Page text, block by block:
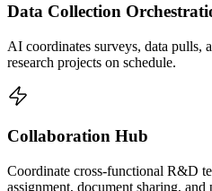
Data Collection
AI coordinates surveys, data pulls,
research projects on schedule.
Collaboration Hub
Coordinate cross-functional R&D
assignment, document sharing, and